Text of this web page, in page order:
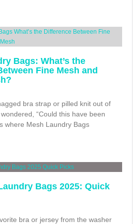
Bags: What’s the
Fine Mesh and
bra strap or pilled knit out of
“Could this have been
where Mesh Laundry Bags
Bags 2025: Quick
bra or jersey from the washer